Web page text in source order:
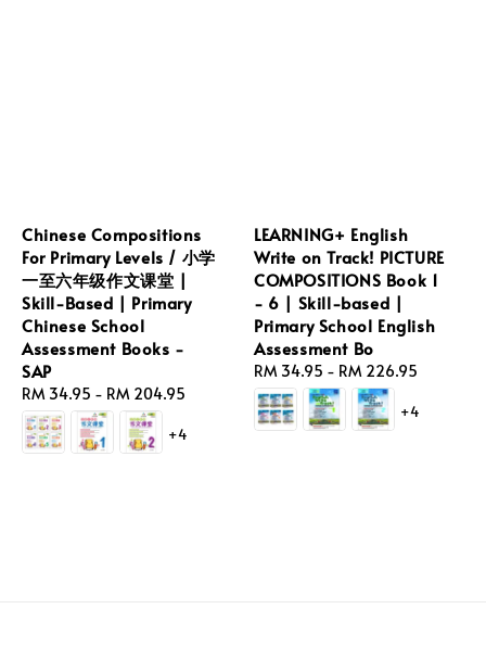
Chinese Compositions
For Primary Levels / 小学
一至六年级作文课堂 |
Skill-Based | Primary
Chinese School
Assessment Books -
SAP
Regular
price
RM 34.95 - RM 204.95
+4
LEARNING+ English
Write on Track! PICTURE
COMPOSITIONS Book 1
- 6 | Skill-based |
Primary School English
Assessment Bo
Regular
price
RM 34.95 - RM 226.95
+4